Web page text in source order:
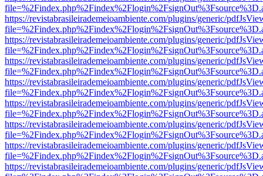
https://revistabrasileirademeioambiente.com/plugins/generic/
https://revistabrasileirademeioambiente.com/plugins/generic/
https://revistabrasileirademeioambiente.com/plugins/generic/
https://revistabrasileirademeioambiente.com/plugins/generic/
https://revistabrasileirademeioambiente.com/plugins/generic/
https://revistabrasileirademeioambiente.com/plugins/generic/
https://revistabrasileirademeioambiente.com/plugins/generic/
https://revistabrasileirademeioambiente.com/plugins/generic/